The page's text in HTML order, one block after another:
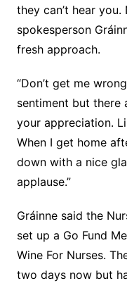
they can’t hear
spokesperson
fresh approach.
“Don’t get me
sentiment but there
your appreciation.
When I get home
down with a nice
applause.”
Gráinne said the
set up a Go Fund
Wine For Nurses.
two days now but